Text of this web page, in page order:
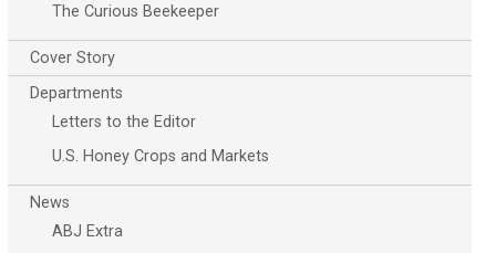
The Curious Beekeeper
Cover Story
Departments
Letters to the Editor
U.S. Honey Crops and Markets
News
ABJ Extra